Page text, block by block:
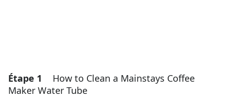
Étape 1
How to Clean a Mainstays Coffee
Maker Water Tube